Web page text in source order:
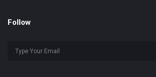
Follow